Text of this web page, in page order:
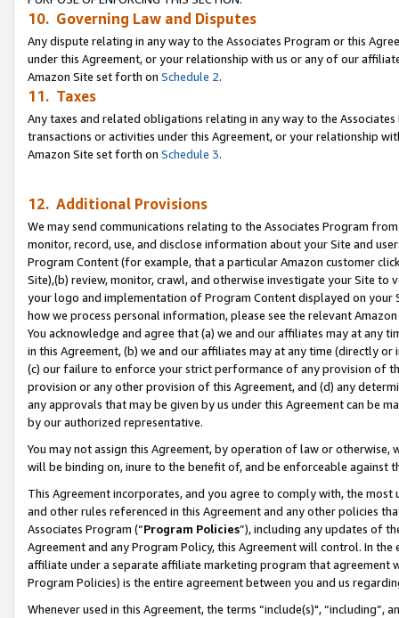
10. Governing Law and Disputes
Any dispute relating in any way to the Associates Program or this
under this Agreement, or your relationship with us or any of our
Amazon Site set forth on Schedule 2.
11. Taxes
Any taxes and related obligations relating in any way to the
transactions or activities under this Agreement, or your relationship
Amazon Site set forth on Schedule 3.
12. Additional Provisions
We may send communications relating to the Associates Program
monitor, record, use, and disclose information about your Site and
Program Content (for example, that a particular Amazon customer
Site),(b) review, monitor, crawl, and otherwise investigate your Site
your logo and implementation of Program Content displayed on
how we process personal information, please see the relevant
You acknowledge and agree that (a) we and our affiliates may at
in this Agreement, (b) we and our affiliates may at any time (directly
(c) our failure to enforce your strict performance of any provision of
provision or any other provision of this Agreement, and (d) any
any approvals that may be given by us under this Agreement can be
by our authorized representative.
You may not assign this Agreement, by operation of law or
will be binding on, inure to the benefit of, and be enforceable against
This Agreement incorporates, and you agree to comply with, the
and other rules referenced in this Agreement and any other policies
Associates Program (“Program Policies”), including any updates of
Agreement and any Program Policy, this Agreement will control. In
affiliate under a separate affiliate marketing program that agreement
Program Policies) is the entire agreement between you and us
Whenever used in this Agreement, the terms “include(s)",